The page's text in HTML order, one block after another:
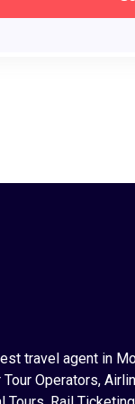
travel agent in
Operators,